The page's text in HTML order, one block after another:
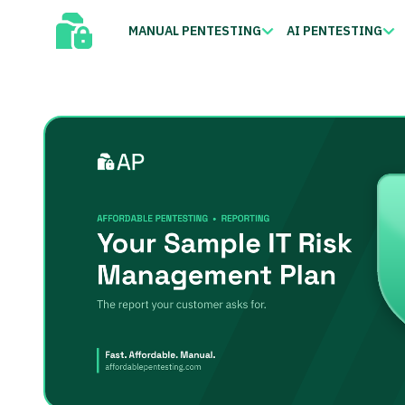
MANUAL PENTESTING AI PENTESTING